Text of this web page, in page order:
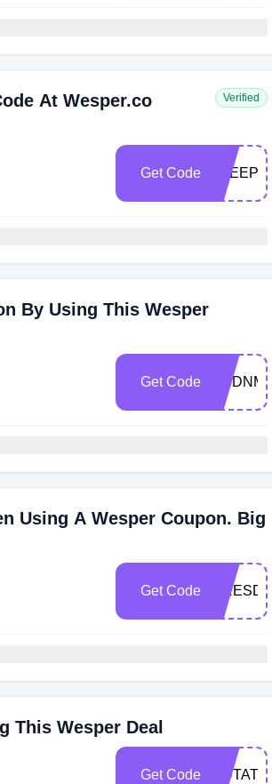
At Wesper.co
Verified
Get Code
By Using This Wesper
Get Code GSDNM
Using A Wesper Coupon. Big
Get Code RRESD
This Wesper Deal
Get Code